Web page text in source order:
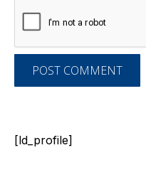
POST COMMENT
[ld_profile]